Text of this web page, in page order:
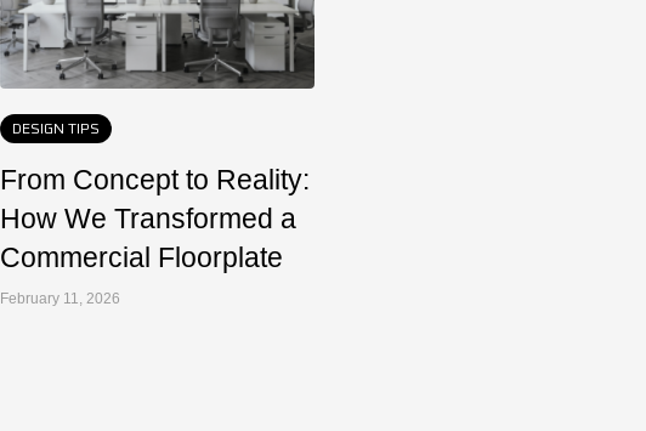
DESIGN TIPS
From Concept to Reality:
How We Transformed a
Commercial Floorplate
February 11, 2026